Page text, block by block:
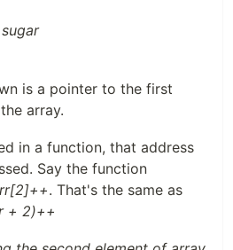
is a pointer to the first
array.
in a function, that address
Say the function
. That's the same as
+ 2)++